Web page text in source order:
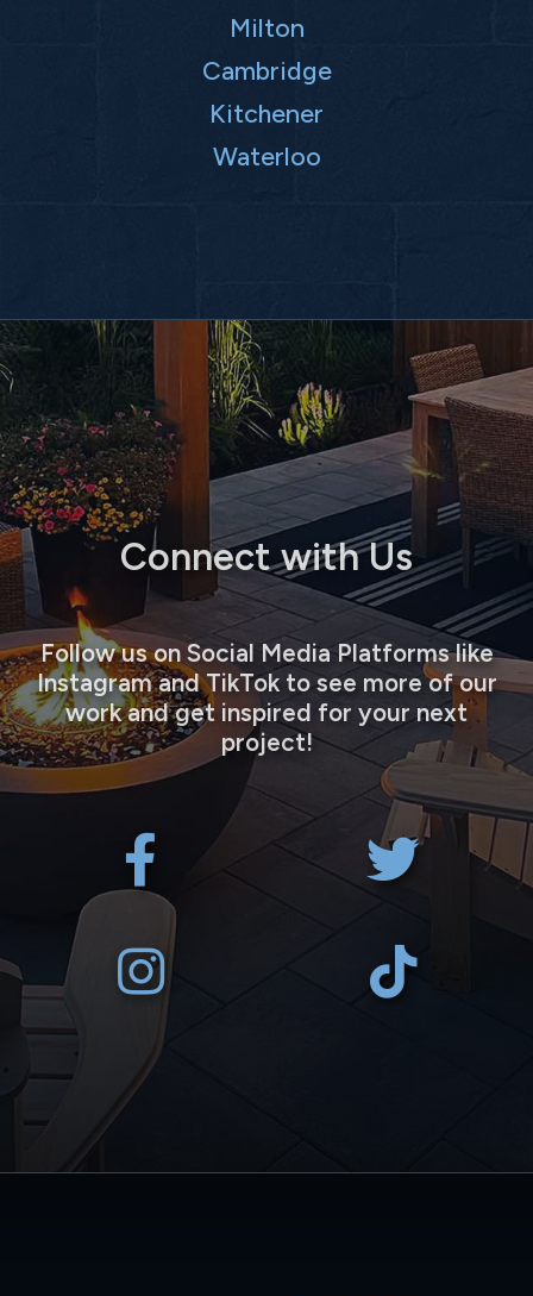
Milton
Cambridge
Kitchener
Waterloo
Connect with Us
Follow us on Social Media Platforms like
Instagram and TikTok to see more of our
work and get inspired for your next
project!